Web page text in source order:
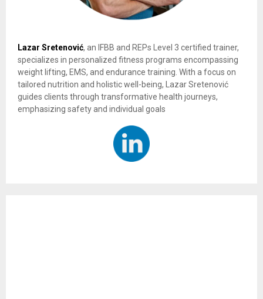
Lazar Sretenović, an IFBB and REPs Level 3 certified trainer,
specializes in personalized fitness programs encompassing
weight lifting, EMS, and endurance training. With a focus on
tailored nutrition and holistic well-being, Lazar Sretenović
guides clients through transformative health journeys,
emphasizing safety and individual goals